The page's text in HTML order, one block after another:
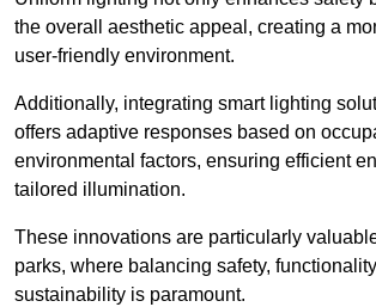
the overall aesthetic appeal, creating a
user-friendly environment.
Additionally, integrating smart lighting
offers adaptive responses based on
environmental factors, ensuring efficient
tailored illumination.
These innovations are particularly
parks, where balancing safety,
sustainability is paramount.